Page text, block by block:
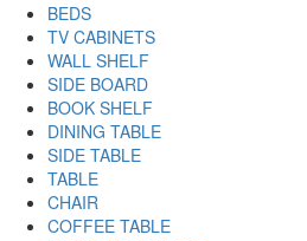
BEDS
TV CABINETS
WALL SHELF
SIDE BOARD
BOOK SHELF
DINING TABLE
SIDE TABLE
TABLE
CHAIR
COFFEE TABLE